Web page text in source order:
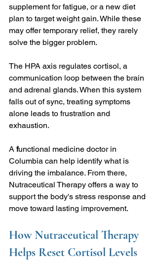
supplement for fatigue, or a new diet
plan to target weight gain. While these
may offer temporary relief, they rarely
solve the bigger problem.
The HPA axis regulates cortisol, a
communication loop between the brain
and adrenal glands. When this system
falls out of sync, treating symptoms
alone leads to frustration and
exhaustion.
A functional medicine doctor in
Columbia can help identify what is
driving the imbalance. From there,
Nutraceutical Therapy offers a way to
support the body's stress response and
move toward lasting improvement.
How Nutraceutical Therapy
Helps Reset Cortisol Levels